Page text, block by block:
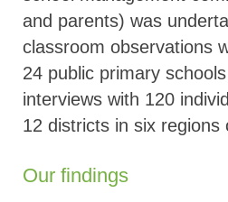
and parents) was
classroom observations
24 public primary
interviews with 120
12 districts in six regions
Our findings